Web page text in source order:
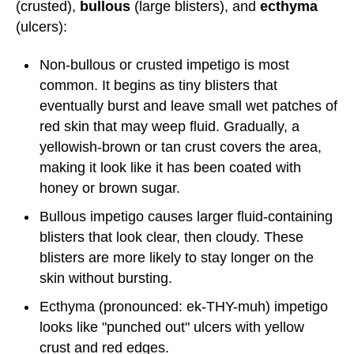
(crusted), bullous (large blisters), and ecthyma
(ulcers):
Non-bullous or crusted impetigo is most
common. It begins as tiny blisters that
eventually burst and leave small wet patches of
red skin that may weep fluid. Gradually, a
yellowish-brown or tan crust covers the area,
making it look like it has been coated with
honey or brown sugar.
Bullous impetigo causes larger fluid-containing
blisters that look clear, then cloudy. These
blisters are more likely to stay longer on the
skin without bursting.
Ecthyma (pronounced: ek-THY-muh) impetigo
looks like "punched out" ulcers with yellow
crust and red edges.